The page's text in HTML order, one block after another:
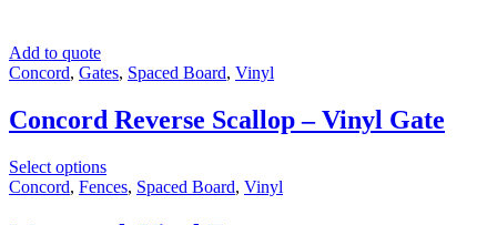
Add to quote
Concord, Gates, Spaced Board, Vinyl
Concord Reverse Scallop – Vinyl Gate
Select options
Concord, Fences, Spaced Board, Vinyl